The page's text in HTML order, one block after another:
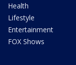
Health
Lifestyle
Entertainment
FOX Shows